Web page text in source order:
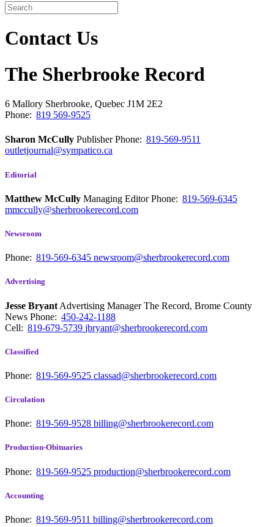
Contact Us
The Sherbrooke Record
6 Mallory Sherbrooke, Quebec J1M 2E2
Phone: 819 569-9525
Sharon McCully PublisherPhone: 819-569-9511
outletjournal@sympatico.ca
Editorial
Matthew McCully Managing EditorPhone: 819-569-6345
mmccully@sherbrookerecord.com
Newsroom
Phone: 819-569-6345 newsroom@sherbrookerecord.com
Advertising
Jesse Bryant Advertising Manager The Record, Brome County
News Phone: 450-242-1188
Cell: 819-679-5739 jbryant@sherbrookerecord.com
Classified
Phone: 819-569-9525 classad@sherbrookerecord.com
Circulation
Phone: 819-569-9528 billing@sherbrookerecord.com
Production-Obituaries
Phone: 819-569-9525 production@sherbrookerecord.com
Accounting
Phone: 819-569-9511 billing@sherbrookerecord.com